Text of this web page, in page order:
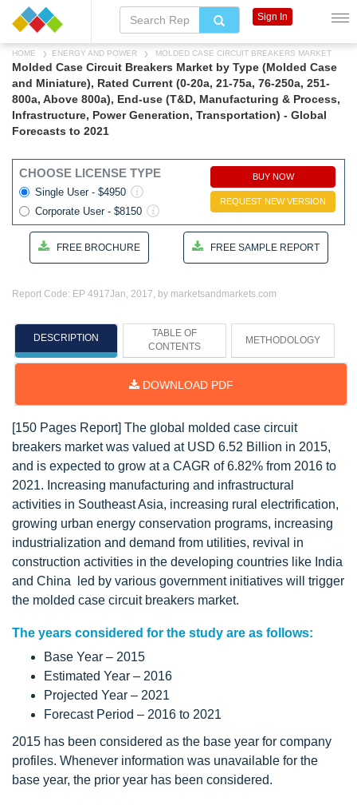
HOME ENERGY AND POWER MOLDED CASE CIRCUIT BREAKERS MARKET
Molded Case Circuit Breakers Market by Type (Molded Case
and Miniature), Rated Current (0-20a, 21-75a, 76-250a, 251-
800a, Above 800a), End-use (T&D, Manufacturing & Process,
Infrastructure, Power Generation, Transportation) - Global
Forecasts to 2021
CHOOSE LICENSE TYPE
Single User - $4950
Corporate User - $8150
BUY NOW
REQUEST NEW VERSION
FREE BROCHURE FREE SAMPLE REPORT
Report Code: EP 4917Jan, 2017, by marketsandmarkets.com
DESCRIPTION
TABLE OF
CONTENTS
METHODOLOGY
DOWNLOAD PDF
[150 Pages Report] The global molded case circuit
breakers market was valued at USD 6.52 Billion in 2015,
and is expected to grow at a CAGR of 6.82% from 2016 to
2021. Increasing manufacturing and infrastructural
activities in Southeast Asia, increasing rural electrification,
growing urban energy conservation programs, increasing
industrialization and demand from utilities, revival in
construction activities in the developing countries like India
and China led by various government initiatives will trigger
the molded case circuit breakers market.
The years considered for the study are as follows:
Base Year – 2015
Estimated Year – 2016
Projected Year – 2021
Forecast Period – 2016 to 2021
2015 has been considered as the base year for company
profiles. Whenever information was unavailable for the
base year, the prior year has been considered.
Sign In